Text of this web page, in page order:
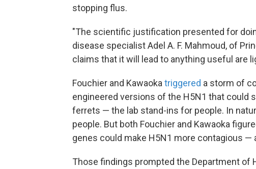
stopping flus.
"The scientific justification presented for
disease specialist Adel A. F. Mahmoud, of
claims that it will lead to anything useful are
Fouchier and Kawaoka triggered a storm of
engineered versions of the H5N1 that could
ferrets — the lab stand-ins for people. In
people. But both Fouchier and Kawaoka
genes could make H5N1 more contagious —
Those findings prompted the Department of